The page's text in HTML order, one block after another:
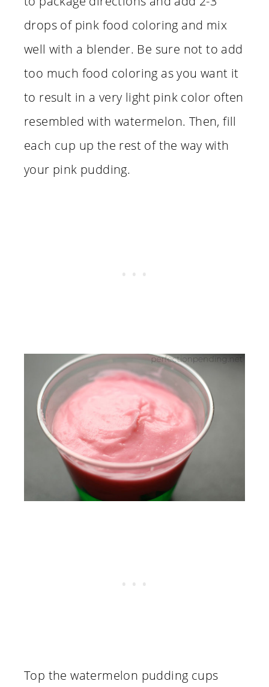
drops of pink food coloring and mix
well with a blender. Be sure not to add
too much food coloring as you want it
to result in a very light pink color often
resembled with watermelon. Then, fill
each cup up the rest of the way with
your pink pudding.
Top the watermelon pudding cups